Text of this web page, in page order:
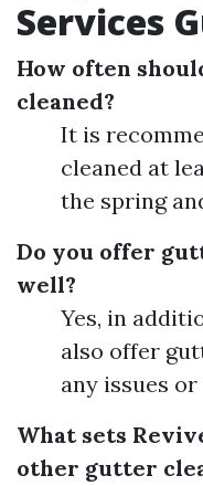
Services
How often
cleaned?
It is
cleaned at
the spring
Do you offer
well?
Yes, in
also offer
any issues
What sets
other gutter